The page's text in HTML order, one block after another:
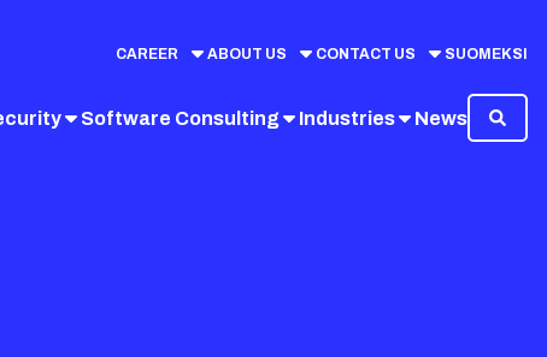
CAREER ABOUT US CONTACT US SUOMEKSI
Software Consulting Industries News